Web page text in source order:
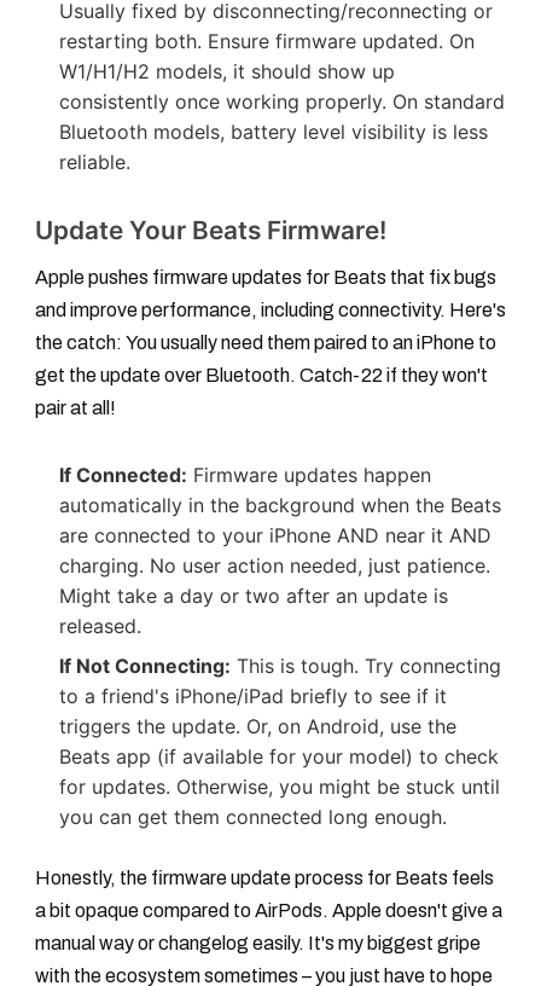
Usually fixed by disconnecting/reconnecting or
restarting both. Ensure firmware updated. On
W1/H1/H2 models, it should show up
consistently once working properly. On standard
Bluetooth models, battery level visibility is less
reliable.
Update Your Beats Firmware!
Apple pushes firmware updates for Beats that fix bugs
and improve performance, including connectivity. Here's
the catch: You usually need them paired to an iPhone to
get the update over Bluetooth. Catch-22 if they won't
pair at all!
If Connected: Firmware updates happen
automatically in the background when the Beats
are connected to your iPhone AND near it AND
charging. No user action needed, just patience.
Might take a day or two after an update is
released.
If Not Connecting: This is tough. Try connecting
to a friend's iPhone/iPad briefly to see if it
triggers the update. Or, on Android, use the
Beats app (if available for your model) to check
for updates. Otherwise, you might be stuck until
you can get them connected long enough.
Honestly, the firmware update process for Beats feels
a bit opaque compared to AirPods. Apple doesn't give a
manual way or changelog easily. It's my biggest gripe
with the ecosystem sometimes – you just have to hope